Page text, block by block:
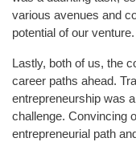
various avenues and
potential of our venture.
Lastly, both of us, the
career paths ahead.
entrepreneurship was
challenge. Convincing
entrepreneurial path